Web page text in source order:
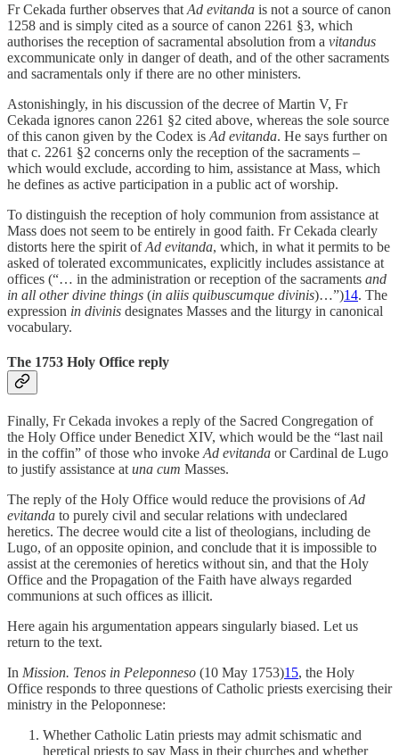
Fr Cekada further observes that Ad evitanda is not a source of canon
1258 and is simply cited as a source of canon 2261 §3, which
authorises the reception of sacramental absolution from a vitandus
excommunicate only in danger of death, and of the other sacraments
and sacramentals only if there are no other ministers.
Astonishingly, in his discussion of the decree of Martin V, Fr
Cekada ignores canon 2261 §2 cited above, whereas the sole source
of this canon given by the Codex is Ad evitanda. He says further on
that c. 2261 §2 concerns only the reception of the sacraments –
which would exclude, according to him, assistance at Mass, which
he defines as active participation in a public act of worship.
To distinguish the reception of holy communion from assistance at
Mass does not seem to be entirely in good faith. Fr Cekada clearly
distorts here the spirit ofAd evitanda, which, in what it permits to be
asked of tolerated excommunicates, explicitly includes assistance at
offices (“… in the administration or reception of the sacraments and
in all other divine things (in aliis quibuscumque divinis)…”)14. The
expression in divinis designates Masses and the liturgy in canonical
vocabulary.
The 1753 Holy Office reply
Finally, Fr Cekada invokes a reply of the Sacred Congregation of
the Holy Office under Benedict XIV, which would be the “last nail
in the coffin” of those who invoke Ad evitanda or Cardinal de Lugo
to justify assistance at una cum Masses.
The reply of the Holy Office would reduce the provisions ofAd
evitanda to purely civil and secular relations with undeclared
heretics. The decree would cite a list of theologians, including de
Lugo, of an opposite opinion, and conclude that it is impossible to
assist at the ceremonies of heretics without sin, and that the Holy
Office and the Propagation of the Faith have always regarded
communions at such offices as illicit.
Here again his argumentation appears singularly biased. Let us
return to the text.
In Mission. Tenos in Peleponneso (10 May 1753)15, the Holy
Office responds to three questions of Catholic priests exercising their
ministry in the Peloponnese:
Whether Catholic Latin priests may admit schismatic and
heretical priests to say Mass in their churches and whether